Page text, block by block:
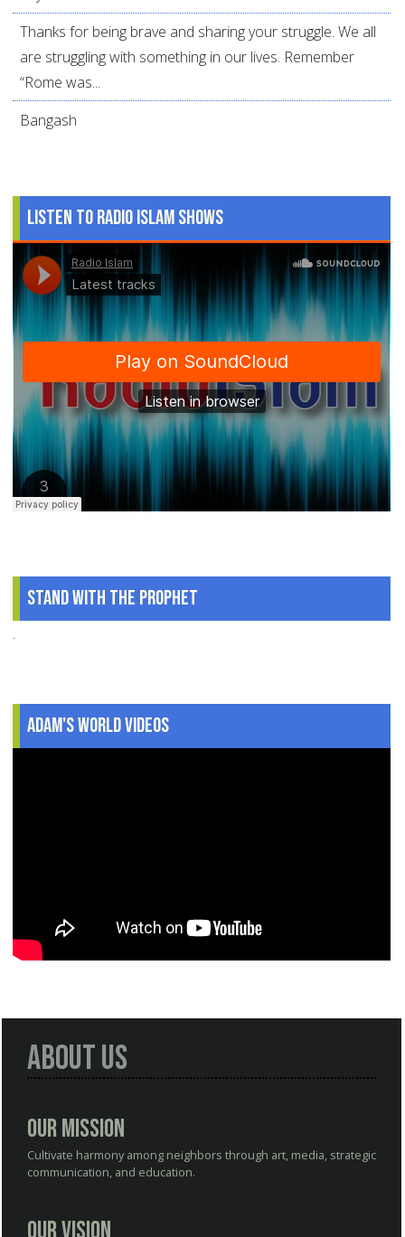
Thanks for being brave and sharing your struggle. We all
are struggling with something in our lives. Remember
“Rome was...
Bangash
Listen to Radio Islam Shows
Stand With The Prophet
.
Adam's World Videos
About Us
Our Mission
Cultivate harmony among neighbors through art, media, strategic
communication, and education.